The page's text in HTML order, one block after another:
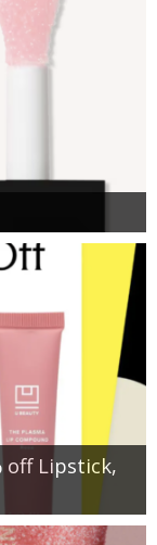
off Lipstick,